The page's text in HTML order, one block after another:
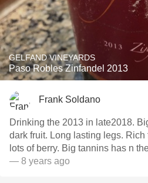
GELFAND VINEYARDS
Paso Robles Zinfandel 2013
Frank Soldano
Drinking the 2013 in late2018. Big bouquet, full of deep
dark fruit. Long lasting legs. Rich fruit forward flavor, with
— 8 years ago